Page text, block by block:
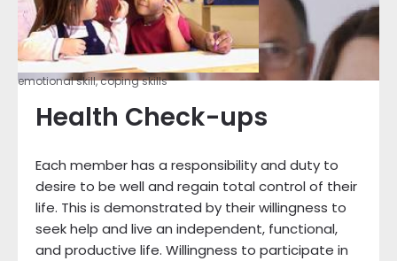
Health Check-ups
Each member has a responsibility and duty to
desire to be well and regain total control of their
life. This is demonstrated by their willingness to
seek help and live an independent, functional,
and productive life. Willingness to participate in
emotional skill, coping skills